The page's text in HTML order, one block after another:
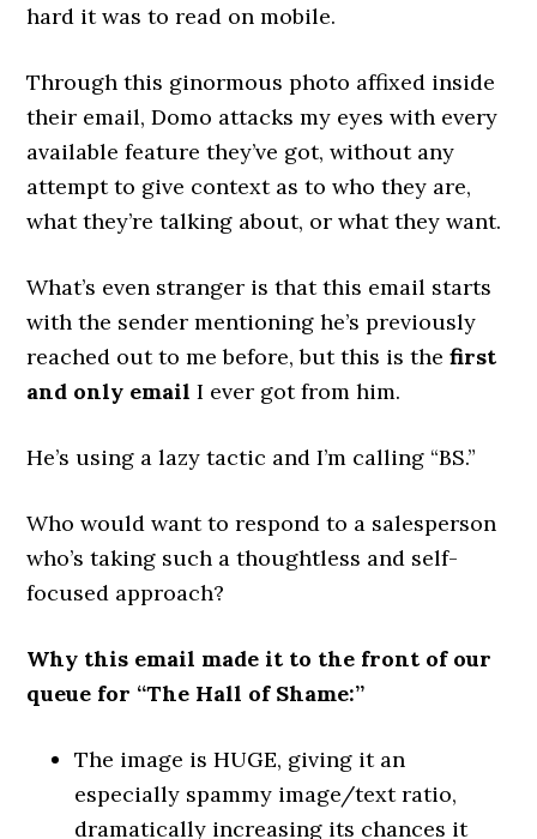
hard it was to read on mobile.
Through this ginormous photo affixed inside
their email, Domo attacks my eyes with every
available feature they’ve got, without any
attempt to give context as to who they are,
what they’re talking about, or what they want.
What’s even stranger is that this email starts
with the sender mentioning he’s previously
reached out to me before, but this is thefirst
and only email I ever got from him.
He’s using a lazy tactic and I’m calling “BS.”
Who would want to respond to a salesperson
who’s taking such a thoughtless and self-
focused approach?
Why this email made it to the front of our
queue for “The Hall of Shame:”
The image is HUGE, giving it an
especially spammy image/text ratio,
dramatically increasing its chances it